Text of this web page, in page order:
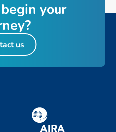
begin your
ney?
us